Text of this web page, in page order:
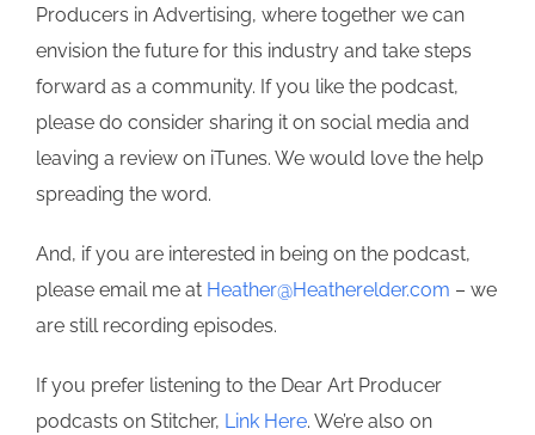
Producers in Advertising, where together we can
envision the future for this industry and take steps
forward as a community. If you like the podcast,
please do consider sharing it on social media and
leaving a review on iTunes. We would love the help
spreading the word.
And, if you are interested in being on the podcast,
please email me at Heather@Heatherelder.com – we
are still recording episodes.
If you prefer listening to the Dear Art Producer
podcasts on Stitcher, Link Here. We’re also on